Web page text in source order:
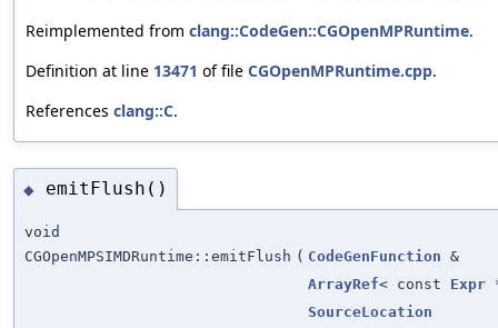
Reimplemented from clang::CodeGen::CGOpenMPRuntime.
Definition at line 13471 of file CGOpenMPRuntime.cpp.
References clang::C.
◆ emitFlush()
void
CGOpenMPSIMDRuntime::emitFlush ( CodeGenFunction &
ArrayRef< const Expr
SourceLocation